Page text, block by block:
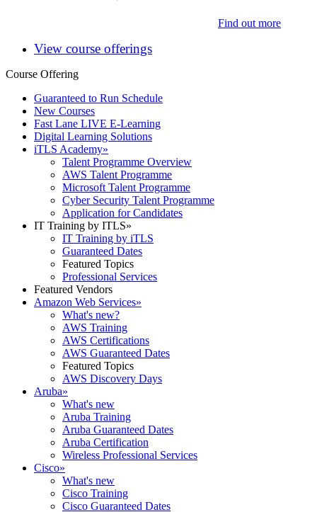
Find out more
View course offerings
Course Offering
Guaranteed to Run Schedule
New Courses
Fast Lane LIVE E-Learning
Digital Learning Solutions
iTLS Academy»
Talent Programme Overview
AWS Talent Programme
Microsoft Talent Programme
Cyber Security Talent Programme
Application for Candidates
IT Training by ITLS»
IT Training by iTLS
Guaranteed Dates
Featured Topics
Professional Services
Featured Vendors
Amazon Web Services»
What's new?
AWS Training
AWS Certifications
AWS Guaranteed Dates
Featured Topics
AWS Discovery Days
Aruba»
What's new
Aruba Training
Aruba Guaranteed Dates
Aruba Certification
Wireless Professional Services
Cisco»
What's new
Cisco Training
Cisco Guaranteed Dates